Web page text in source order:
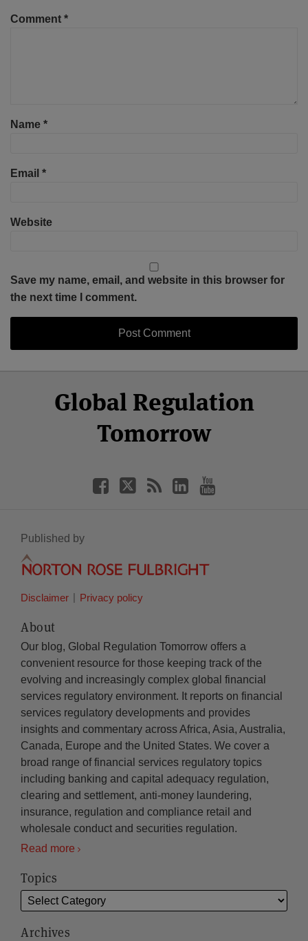
Comment *
Name *
Email *
Website
Save my name, email, and website in this browser for
the next time I comment.
Global Regulation
Tomorrow
Facebook
Twitter
LinkedIn
YouTube
Published by
Disclaimer Privacy policy
About
Our blog, Global Regulation Tomorrow offers a
convenient resource for those keeping track of the
evolving and increasingly complex global financial
services regulatory environment. It reports on financial
services regulatory developments and provides
insights and commentary across Africa, Asia, Australia,
Canada, Europe and the United States. We cover a
broad range of financial services regulatory topics
including banking and capital adequacy regulation,
clearing and settlement, anti-money laundering,
insurance, regulation and compliance retail and
wholesale conduct and securities regulation.
Read more
Topics
Archives